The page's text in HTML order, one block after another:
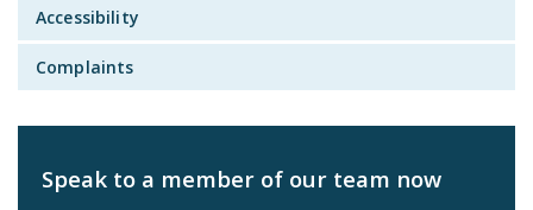
Accessibility
Complaints
Speak to a member of our team now